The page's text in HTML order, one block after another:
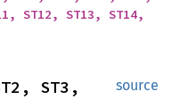
ST12, ST13, ST14,
source
ST3,